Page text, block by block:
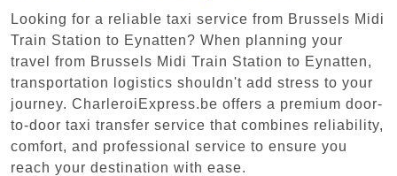
Looking for a reliable taxi service from Brussels Midi
Train Station to Eynatten? When planning your
travel from Brussels Midi Train Station to Eynatten,
transportation logistics shouldn't add stress to your
journey. CharleroiExpress.be offers a premium door-
to-door taxi transfer service that combines reliability,
comfort, and professional service to ensure you
reach your destination with ease.